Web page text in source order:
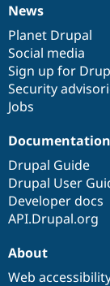
News
items
News
Planet Drupal
Social media
Sign up for
Security
Jobs
Our
community
Documentation
Documentation
Drupal Guide
Drupal User
Developer docs
API.Drupal.org
Drupal
code
base
Governance
of
community
About
Web